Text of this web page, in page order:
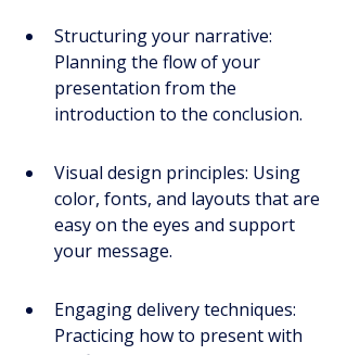
Structuring your narrative:
Planning the flow of your
presentation from the
introduction to the conclusion.
Visual design principles: Using
color, fonts, and layouts that are
easy on the eyes and support
your message.
Engaging delivery techniques:
Practicing how to present with